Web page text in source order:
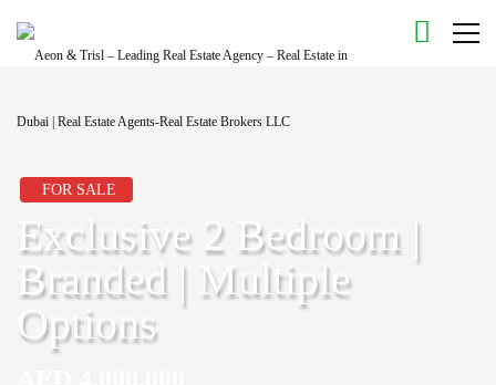
FOR SALE
Exclusive 2 Bedroom |
Branded | Multiple
Options